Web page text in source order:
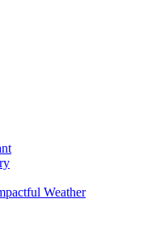
Weather